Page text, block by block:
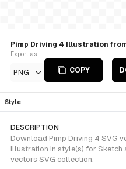
Pimp Driving 4 Illustration
Export as
PNG COPY
Style
DESCRIPTION
Download Pimp Driving 4 SVG
illustration in style(s) for Sketch
vectors SVG collection.